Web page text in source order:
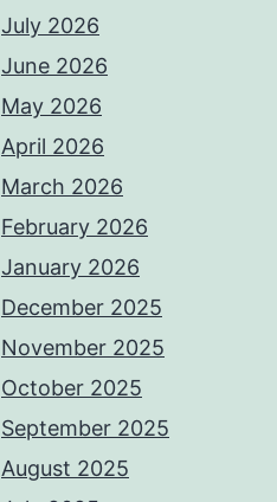
July 2026
June 2026
May 2026
April 2026
March 2026
February 2026
January 2026
December 2025
November 2025
October 2025
September 2025
August 2025